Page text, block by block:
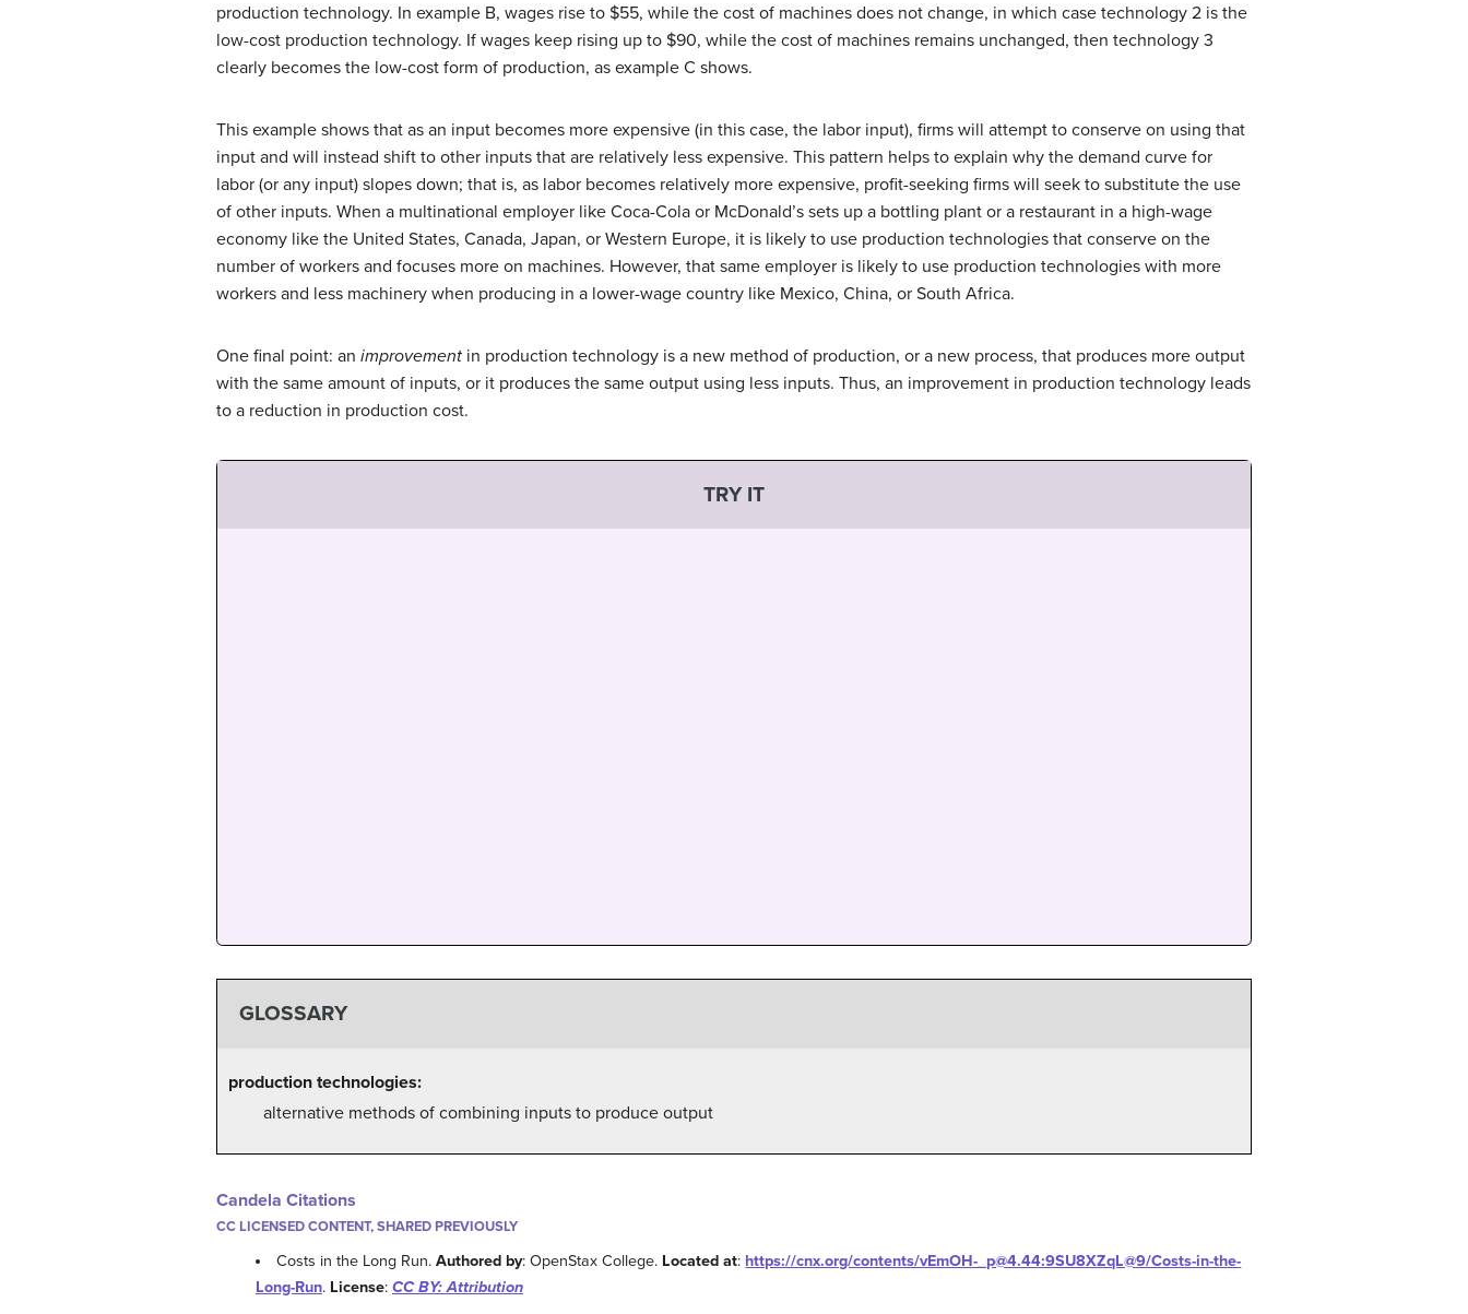
production technology. In example B, wages rise to $55, while the cost of machines does not change, in which case technology 2 is the
low-cost production technology. If wages keep rising up to $90, while the cost of machines remains unchanged, then technology 3
clearly becomes the low-cost form of production, as example C shows.
This example shows that as an input becomes more expensive (in this case, the labor input), firms will attempt to conserve on using that
input and will instead shift to other inputs that are relatively less expensive. This pattern helps to explain why the demand curve for
labor (or any input) slopes down; that is, as labor becomes relatively more expensive, profit-seeking firms will seek to substitute the use
of other inputs. When a multinational employer like Coca-Cola or McDonald’s sets up a bottling plant or a restaurant in a high-wage
economy like the United States, Canada, Japan, or Western Europe, it is likely to use production technologies that conserve on the
number of workers and focuses more on machines. However, that same employer is likely to use production technologies with more
workers and less machinery when producing in a lower-wage country like Mexico, China, or South Africa.
One final point: an improvement in production technology is a new method of production, or a new process, that produces more output
with the same amount of inputs, or it produces the same output using less inputs. Thus, an improvement in production technology leads
to a reduction in production cost.
TRY IT
GLOSSARY
production technologies:
alternative methods of combining inputs to produce output
Candela Citations
CC LICENSED CONTENT, SHARED PREVIOUSLY
Costs in the Long Run.Authored by: OpenStax College. Located at: https://cnx.org/contents/vEmOH-_p@4.44:9SU8XZqL@9/Costs-in-the-
Long-Run. License: CC BY: Attribution